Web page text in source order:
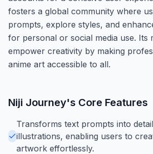
fosters a global community where
prompts, explore styles, and
for personal or social media use. Its
empower creativity by making
anime art accessible to all.
Niji Journey's Core Features
Transforms text prompts into
illustrations, enabling users to
artwork effortlessly.